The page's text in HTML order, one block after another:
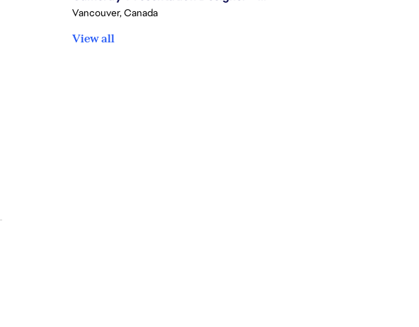
Vancouver, Canada
View all